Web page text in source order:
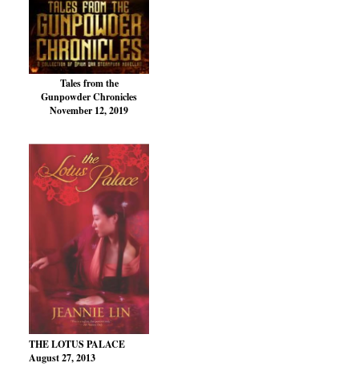
Tales from the
Gunpowder Chronicles
November 12, 2019
THE LOTUS PALACE
August 27, 2013